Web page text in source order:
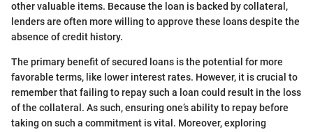
other valuable items. Because the loan is backed by collateral,
lenders are often more willing to approve these loans despite the
absence of credit history.
The primary benefit of secured loans is the potential for more
favorable terms, like lower interest rates. However, it is crucial to
remember that failing to repay such a loan could result in the loss
of the collateral. As such, ensuring one’s ability to repay before
taking on such a commitment is vital. Moreover, exploring